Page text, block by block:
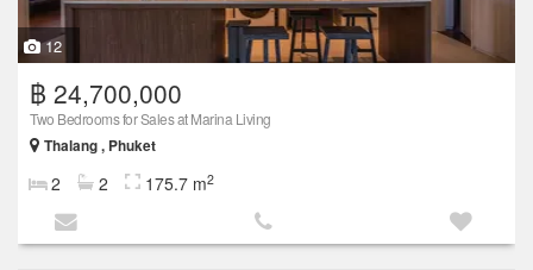
12
฿ 24,700,000
Two Bedrooms for Sales at Marina Living
Thalang , Phuket
2 2 175.7 m2